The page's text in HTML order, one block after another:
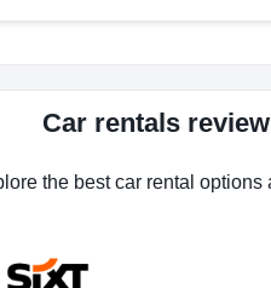
Car rentals
the best car rental